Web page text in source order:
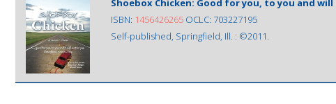
Shoebox Chicken: Good for you, to you and
ISBN: 1456426265 OCLC: 703227195
Self-published, Springfield, Ill. : ©2011.